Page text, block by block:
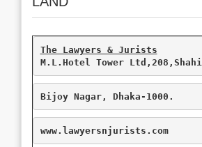
M.L.Hotel Tower
Bijoy Nagar, Dhaka-1000.
www.lawyersnjurists.com